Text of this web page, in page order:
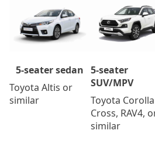
5-seater sedan
Toyota Altis or
similar
5-seater
SUV/MPV
Toyota Corolla
Cross, RAV4,
similar